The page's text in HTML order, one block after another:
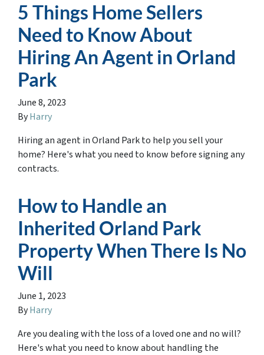
5 Things Home Sellers
Need to Know About
Hiring An Agent in Orland
Park
June 8, 2023
ByHarry
Hiring an agent in Orland Park to help you sell your
home? Here's what you need to know before signing any
contracts.
How to Handle an
Inherited Orland Park
Property When There Is No
Will
June 1, 2023
ByHarry
Are you dealing with the loss of a loved one and no will?
Here's what you need to know about handling the